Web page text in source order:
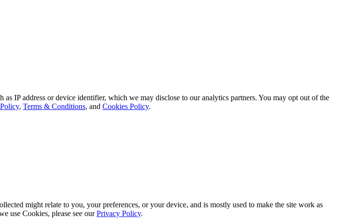
IP address or device identifier, which we may disclose to our analytics partners. You may opt out of the
, Terms & Conditions, and Cookies Policy.
might relate to you, your preferences, or your device, and is mostly used to make the site work as
use Cookies, please see ourPrivacy Policy.